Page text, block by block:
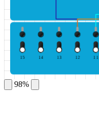
11
12
13
14
15
98%